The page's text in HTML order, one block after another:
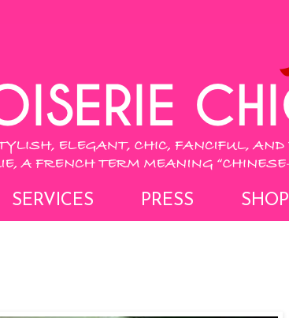
SERVICES PRESS SHOP